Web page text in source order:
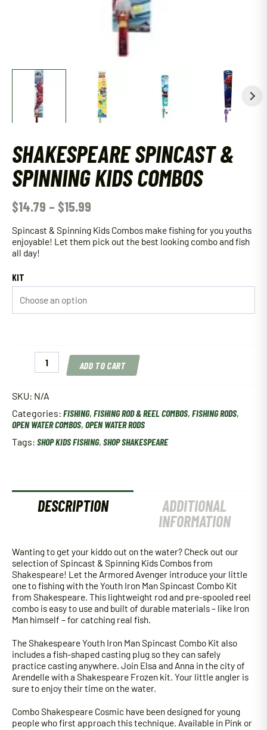
SHAKESPEARE SPINCAST &
SPINNING KIDS COMBOS
$14.79 – $15.99
Spincast & Spinning Kids Combos make fishing for you youths
enjoyable! Let them pick out the best looking combo and fish
all day!
KIT
Shakespeare
Spinning
Kids
Combos
quantity
ADD TO CART
SKU: N/A
Categories: FISHING, FISHING ROD & REEL COMBOS, FISHING RODS,
OPEN WATER COMBOS, OPEN WATER RODS
Tags: SHOP KIDS FISHING, SHOP SHAKESPEARE
DESCRIPTION
ADDITIONAL
INFORMATION
Wanting to get your kiddo out on the water? Check out our
selection of Spincast & Spinning Kids Combos from
Shakespeare! Let the Armored Avenger introduce your little
one to fishing with the Youth Iron Man Spincast Combo Kit
from Shakespeare. This lightweight rod and pre-spooled reel
combo is easy to use and built of durable materials – like Iron
Man himself – for catching real fish.
The Shakespeare Youth Iron Man Spincast Combo Kit also
includes a fish-shaped casting plug so they can safely
practice casting anywhere. Join Elsa and Anna in the city of
Arendelle with a Shakespeare Frozen kit. Your little angler is
sure to enjoy their time on the water.
Combo Shakespeare Cosmic have been designed for young
people who first approach this technique. Available in Pink or